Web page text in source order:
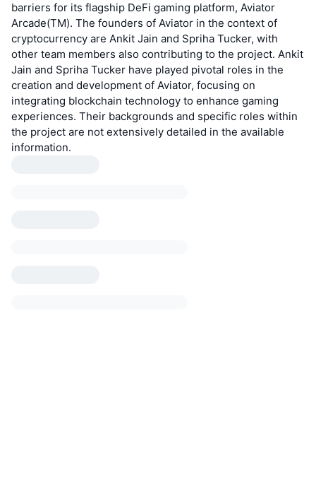
barriers for its flagship DeFi gaming platform, Aviator
Arcade(TM). The founders of Aviator in the context of
cryptocurrency are Ankit Jain and Spriha Tucker, with
other team members also contributing to the project. Ankit
Jain and Spriha Tucker have played pivotal roles in the
creation and development of Aviator, focusing on
integrating blockchain technology to enhance gaming
experiences. Their backgrounds and specific roles within
the project are not extensively detailed in the available
information.